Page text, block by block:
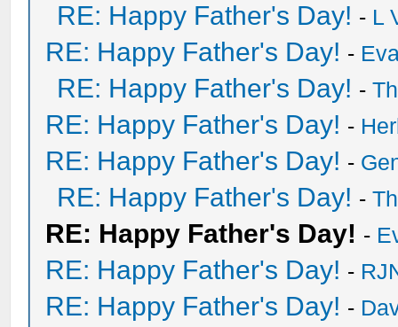
RE: Happy Father's Day! - L
RE: Happy Father's Day! -
RE: Happy Father's Day! -
RE: Happy Father's Day! -
RE: Happy Father's Day! -
RE: Happy Father's Day! -
RE: Happy Father's Day! -
RE: Happy Father's Day! -
RE: Happy Father's Day! -